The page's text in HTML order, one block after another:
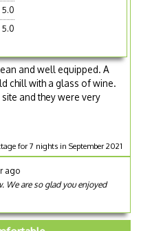
5.0
5.0
and well equipped. A
chill with a glass of wine.
and they were very
for 7 nights in September 2021
ago
We are so glad you enjoyed